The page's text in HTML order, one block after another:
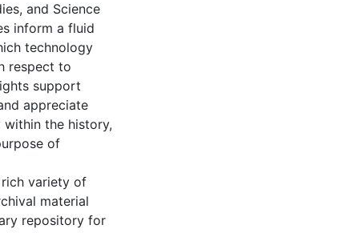
and Science
inform a fluid
technology
respect to
support
appreciate
the history,
of
variety of
material
repository for